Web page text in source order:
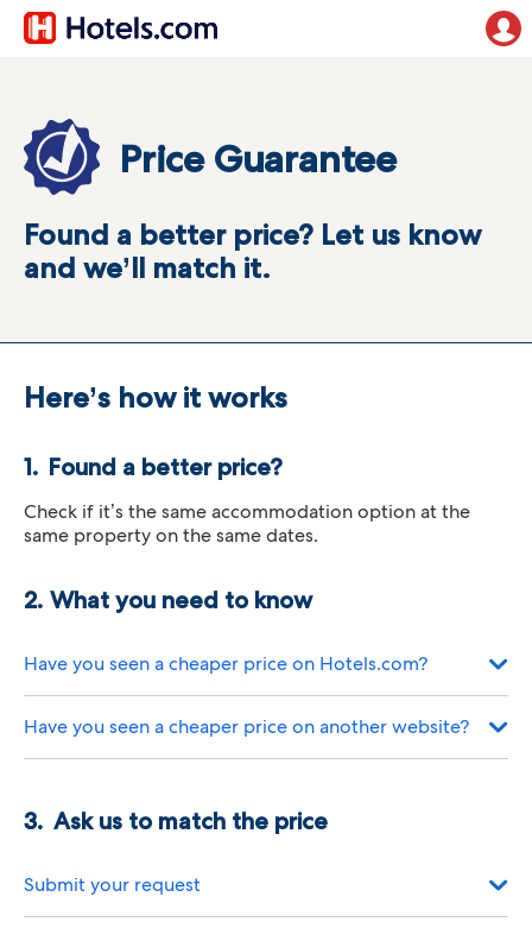
Price Guarantee
Found a better price? Let us know
and we’ll match it.
Here’s how it works
Found a better price?
Check if it’s the same accommodation option at the
same property on the same dates.
What you need to know
Have you seen a cheaper price on Hotels.com?
Have you seen a cheaper price on another website?
Ask us to match the price
Submit your request